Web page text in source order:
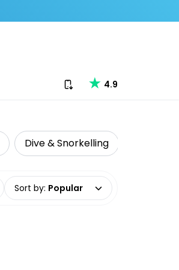
Download our app
4.9
Dive & Snorkelling
Sort by: Popular